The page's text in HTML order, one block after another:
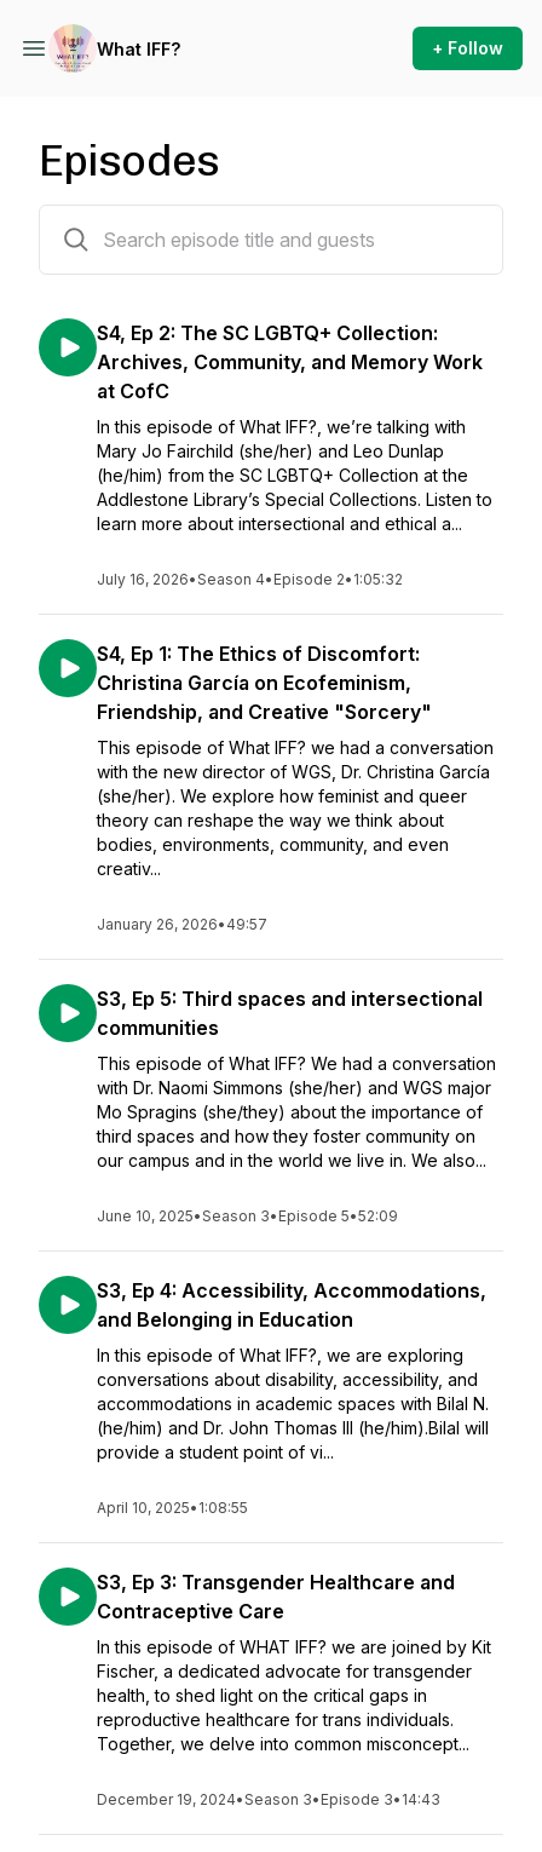
What IFF? + Follow
Episodes
S4, Ep 2: The SC LGBTQ+ Collection:
Archives, Community, and Memory Work
at CofC
In this episode of What IFF?, we’re talking with
Mary Jo Fairchild (she/her) and Leo Dunlap
(he/him) from the SC LGBTQ+ Collection at the
Addlestone Library’s Special Collections. Listen to
learn more about intersectional and ethical a...
July 16, 2026•Season 4• Episode 2• 1:05:32
S4, Ep 1: The Ethics of Discomfort:
Christina García on Ecofeminism,
Friendship, and Creative "Sorcery"
This episode of What IFF? we had a conversation
with the new director of WGS, Dr. Christina García
(she/her). We explore how feminist and queer
theory can reshape the way we think about
bodies, environments, community, and even
creativ...
January 26, 2026• 49:57
S3, Ep 5: Third spaces and intersectional
communities
This episode of What IFF? We had a conversation
with Dr. Naomi Simmons (she/her) and WGS major
Mo Spragins (she/they) about the importance of
third spaces and how they foster community on
our campus and in the world we live in. We also...
June 10, 2025•Season 3• Episode 5•52:09
S3, Ep 4: Accessibility, Accommodations,
and Belonging in Education
In this episode of What IFF?, we are exploring
conversations about disability, accessibility, and
accommodations in academic spaces with Bilal N.
(he/him) and Dr. John Thomas III (he/him).Bilal will
provide a student point of vi...
April 10, 2025• 1:08:55
S3, Ep 3: Transgender Healthcare and
Contraceptive Care
In this episode of WHAT IFF? we are joined by Kit
Fischer, a dedicated advocate for transgender
health, to shed light on the critical gaps in
reproductive healthcare for trans individuals.
Together, we delve into common misconcept...
December 19, 2024•Season 3• Episode 3• 14:43